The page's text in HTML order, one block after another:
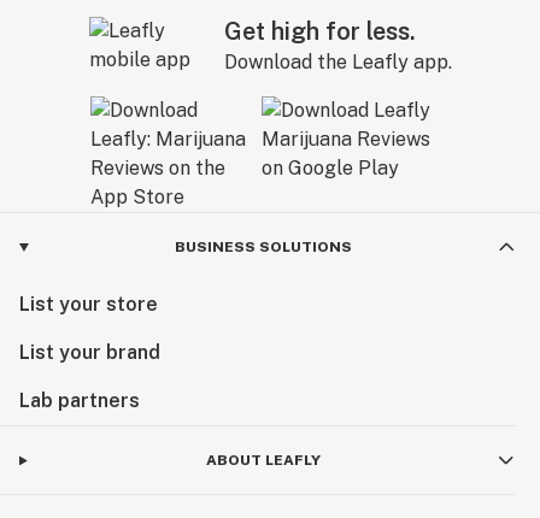
Get high for less.
Download the Leafly app.
BUSINESS SOLUTIONS
List your store
List your brand
Lab partners
ABOUT LEAFLY